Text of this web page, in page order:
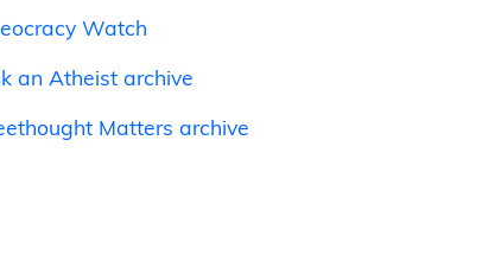
Watch
an Atheist archive
Matters archive